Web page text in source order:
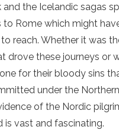
and the Icelandic sagas
to Rome which might
reach. Whether it was
drove these journeys or
for their bloody sins
under the
of the Nordic
is vast and fascinating.